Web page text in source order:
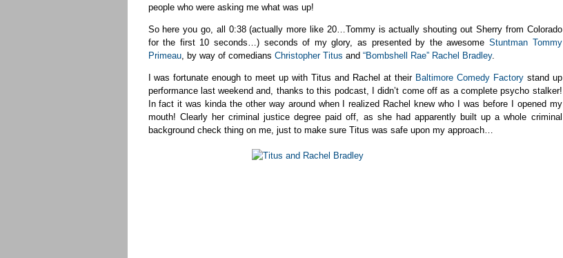
people who were asking me what was up!
So here you go, all 0:38 (actually more like 20…Tommy is actually shouting out Sherry from Colorado
for the first 10 seconds…) seconds of my glory, as presented by the awesome Stuntman Tommy
Primeau, by way of comedians Christopher Titus and “Bombshell Rae” Rachel Bradley.
I was fortunate enough to meet up with Titus and Rachel at their Baltimore Comedy Factorystand up
performance last weekend and, thanks to this podcast, I didn’t come off as a complete psycho stalker!
In fact it was kinda the other way around when I realized Rachel knew who I was before I opened my
mouth! Clearly her criminal justice degree paid off, as she had apparently built up a whole criminal
background check thing on me, just to make sure Titus was safe upon my approach…